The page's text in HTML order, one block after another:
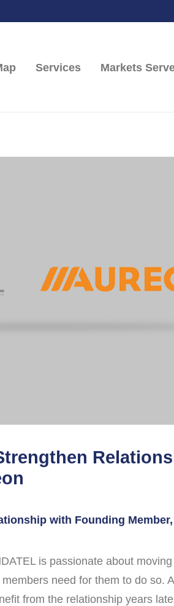
Services Markets
with Founding
is passionate about
need for them to do so.
from the relationship years